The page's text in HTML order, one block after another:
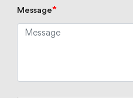
Message*